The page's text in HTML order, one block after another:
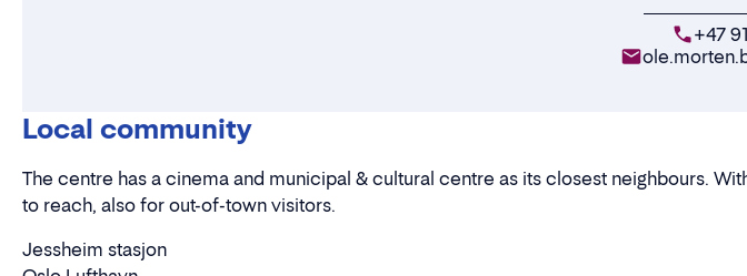
+47
Local community
The centre has a cinema and municipal & cultural centre as its closest neighbours.
to reach, also for out-of-town visitors.
Jessheim stasjon